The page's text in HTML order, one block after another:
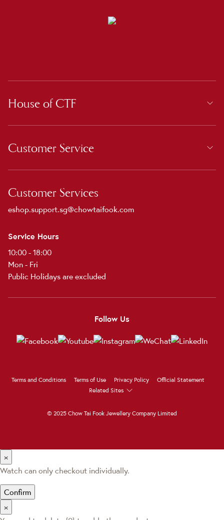
House of CTF
Customer Service
Customer Services
eshop.support.sg@chowtaifook.com
Service Hours
10:00 - 18:00
Mon - Fri
Public Holidays are excluded
Follow Us
Terms and Conditions Terms of Use Privacy Policy
Official Statement
Related Sites
© 2025 Chow Tai Fook Jewellery Company Limited
×
Watch can only checkout individually.
Confirm
×